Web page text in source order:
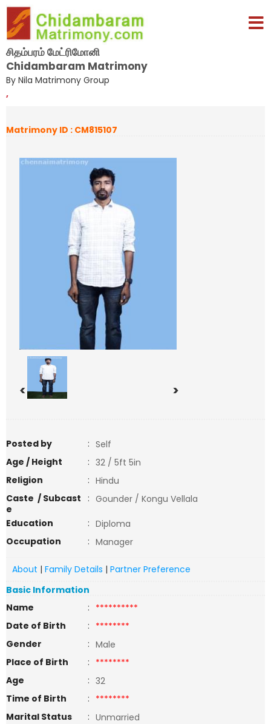
சிதம்பரம் மேட்ரிமோனி
Chidambaram Matrimony
By Nila Matrimony Group
,
Matrimony ID : CM815107
< >
Posted by : Self
Age / Height
: 32 / 5ft 5in
Religion
: Hindu
Caste / Subcast
e
: Gounder / Kongu Vellala
Education
: Diploma
Occupation
: Manager
About | Family Details | Partner Preference
Basic Information
Name
: **********
Date of Birth
: ********
Gender
: Male
Place of Birth
: ********
Age
: 32
Time of Birth
: ********
Marital Status
: Unmarried